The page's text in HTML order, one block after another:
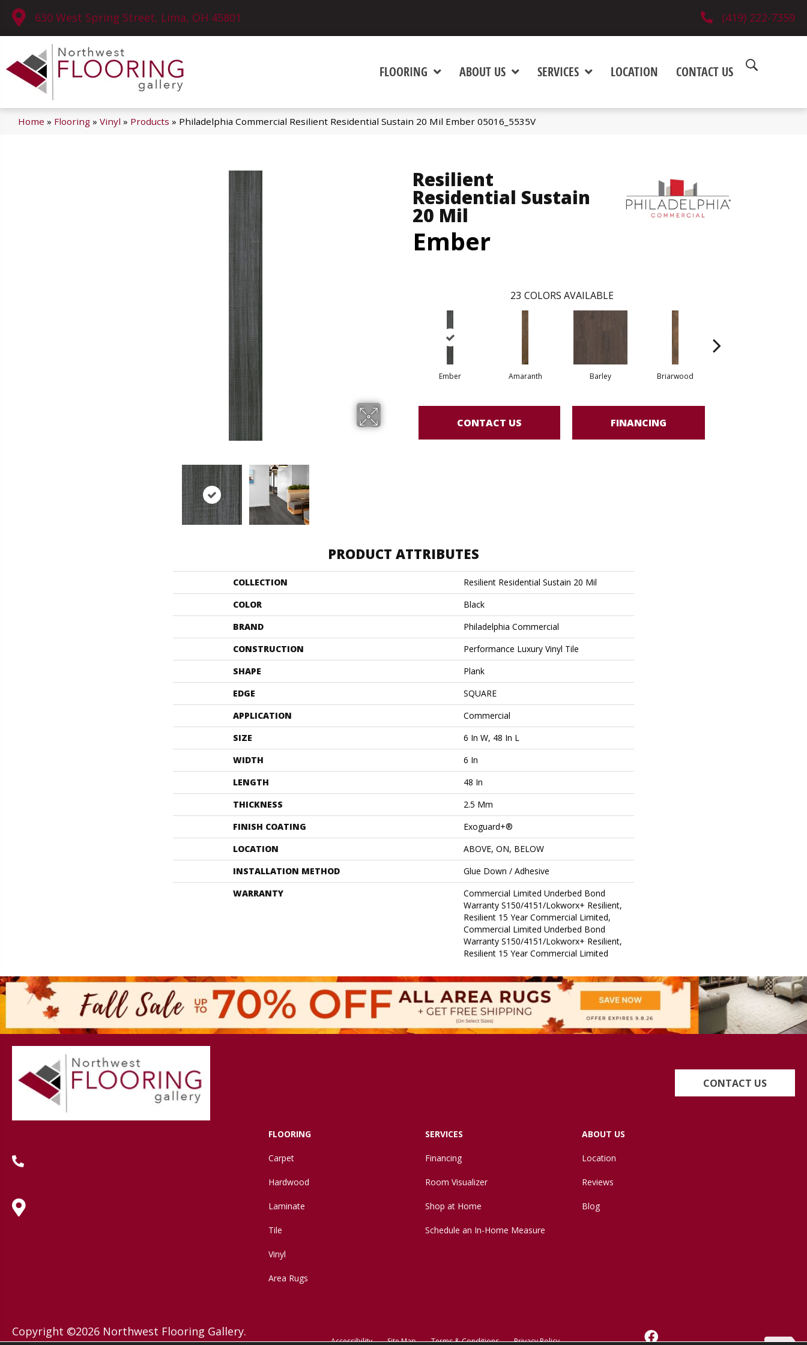
630 West Spring Street, Lima, OH 45801 (419) 222-7359
FLOORING ABOUT US SERVICES LOCATION CONTACT US
Home » Flooring » Vinyl » Products » Philadelphia Commercial Resilient Residential Sustain 20 Mil Ember 05016_5535V
Resilient
Residential Sustain
20 Mil
Ember
23 COLORS AVAILABLE
Ember Amaranth Barley Briarwood
CONTACT US FINANCING
PRODUCT ATTRIBUTES
COLLECTION
Resilient Residential Sustain 20 Mil
COLOR
Black
BRAND
Philadelphia Commercial
CONSTRUCTION
Performance Luxury Vinyl Tile
SHAPE
Plank
EDGE
SQUARE
APPLICATION
Commercial
SIZE
6 In W, 48 In L
WIDTH
6 In
LENGTH
48 In
THICKNESS
2.5 Mm
FINISH COATING
Exoguard+®
LOCATION
ABOVE, ON, BELOW
INSTALLATION METHOD
Glue Down / Adhesive
WARRANTY
Commercial Limited Underbed Bond
Warranty S150/4151/Lokworx+ Resilient,
Resilient 15 Year Commercial Limited,
Commercial Limited Underbed Bond
Warranty S150/4151/Lokworx+ Resilient,
Resilient 15 Year Commercial Limited
CONTACT US
FLOORING
Carpet
Hardwood
Laminate
Tile
Vinyl
Area Rugs
SERVICES
Financing
Room Visualizer
Shop at Home
Schedule an In-Home Measure
ABOUT US
Location
Reviews
Blog
Copyright ©2026 Northwest Flooring Gallery.
Accessibility Site Map Terms & Conditions Privacy Policy